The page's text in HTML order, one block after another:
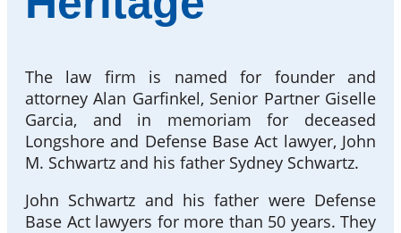
The law firm is named for founder and
attorney Alan Garfinkel, Senior Partner Giselle
Garcia, and in memoriam for deceased
Longshore and Defense Base Act lawyer, John
M. Schwartz and his father Sydney Schwartz.
John Schwartz and his father were Defense
Base Act lawyers for more than 50 years. They